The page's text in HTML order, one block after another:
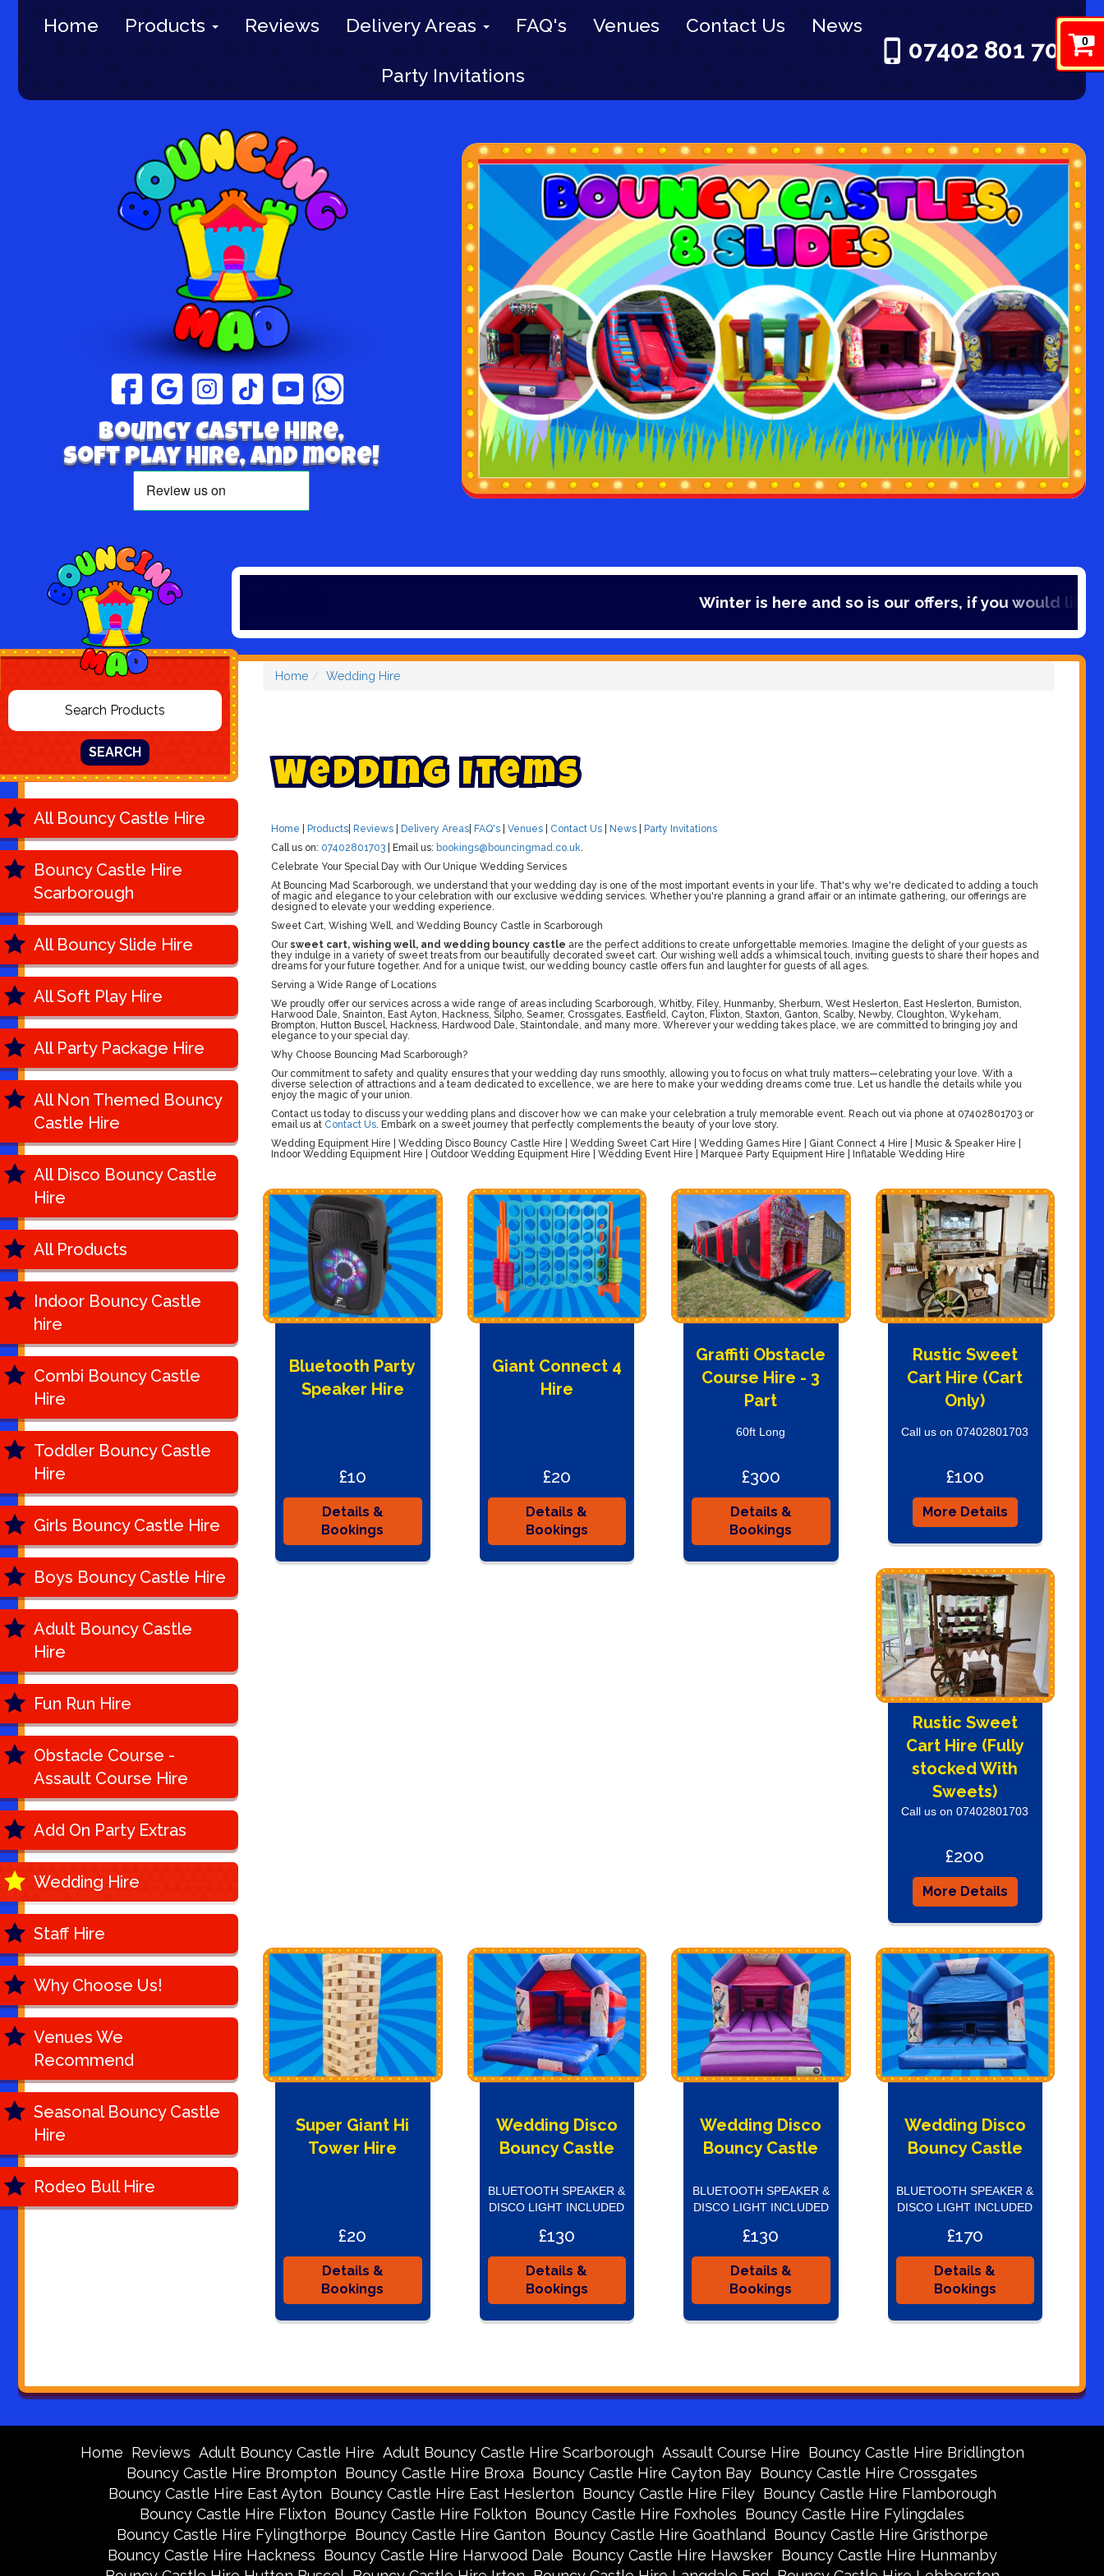
0
Home Products Reviews Delivery Areas FAQ's Venues Contact Us News
Party Invitations
07402 801 703
Bouncy Castle hire,
Soft play hire, and more!
Winter is here and so is our offers, if you would like to save
SEARCH
All Bouncy Castle Hire
Bouncy Castle Hire
Scarborough
All Bouncy Slide Hire
All Soft Play Hire
All Party Package Hire
All Non Themed Bouncy
Castle Hire
All Disco Bouncy Castle
Hire
All Products
Indoor Bouncy Castle
hire
Combi Bouncy Castle
Hire
Toddler Bouncy Castle
Hire
Girls Bouncy Castle Hire
Boys Bouncy Castle Hire
Adult Bouncy Castle
Hire
Fun Run Hire
Obstacle Course -
Assault Course Hire
Add On Party Extras
Wedding Hire
Staff Hire
Why Choose Us!
Venues We
Recommend
Seasonal Bouncy Castle
Hire
Rodeo Bull Hire
Home Wedding Hire
Wedding Items
Home Products Reviews Delivery Areas FAQ's Venues Contact Us News
Party Invitations
Call us on: 07402801703 | Email us: bookings@bouncingmad.co.uk.
Celebrate Your Special Day with Our Unique Wedding Services
At Bouncing Mad Scarborough, we understand that your wedding day is one of the most important events in your life. That's why we're dedicated to adding a touch
of magic and elegance to your celebration with our exclusive wedding services. Whether you're planning a grand affair or an intimate gathering, our offerings are
designed to elevate your wedding experience.
Sweet Cart, Wishing Well, and Wedding Bouncy Castle in Scarborough
Oursweet cart, wishing well, and wedding bouncy castle are the perfect additions to create unforgettable memories. Imagine the delight of your guests as
they indulge in a variety of sweet treats from our beautifully decorated sweet cart. Our wishing well adds a whimsical touch, inviting guests to share their hopes and
dreams for your future together. And for a unique twist, our wedding bouncy castle offers fun and laughter for guests of all ages.
Serving a Wide Range of Locations
We proudly offer our services across a wide range of areas including Scarborough, Whitby, Filey, Hunmanby, Sherburn, West Heslerton, East Heslerton, Burniston,
Harwood Dale, Snainton, East Ayton, Hackness, Silpho, Seamer, Crossgates, Eastfield, Cayton, Flixton, Staxton, Ganton, Scalby, Newby, Cloughton, Wykeham,
Brompton, Hutton Buscel, Hackness, Hardwood Dale, Staintondale, and many more. Wherever your wedding takes place, we are committed to bringing joy and
elegance to your special day.
Why Choose Bouncing Mad Scarborough?
Our commitment to safety and quality ensures that your wedding day runs smoothly, allowing you to focus on what truly matters—celebrating your love. With a
diverse selection of attractions and a team dedicated to excellence, we are here to make your wedding dreams come true. Let us handle the details while you
enjoy the magic of your union.
Contact us today to discuss your wedding plans and discover how we can make your celebration a truly memorable event. Reach out via phone at 07402801703 or
email us at Contact Us. Embark on a sweet journey that perfectly complements the beauty of your love story.
Wedding Equipment Hire | Wedding Disco Bouncy Castle Hire | Wedding Sweet Cart Hire | Wedding Games Hire | Giant Connect 4 Hire | Music & Speaker Hire |
Indoor Wedding Equipment Hire | Outdoor Wedding Equipment Hire | Wedding Event Hire | Marquee Party Equipment Hire | Inflatable Wedding Hire
Bluetooth Party
Speaker Hire
£10
Details &
Bookings
Giant Connect 4
Hire
£20
Details &
Bookings
Graffiti Obstacle
Course Hire - 3
Part
60ft Long
£300
Details &
Bookings
Rustic Sweet
Cart Hire (Cart
Only)
Call us on 07402801703
£100
More Details
Rustic Sweet
Cart Hire (Fully
stocked With
Sweets)
Call us on 07402801703
£200
More Details
Super Giant Hi
Tower Hire
£20
Details &
Bookings
Wedding Disco
Bouncy Castle
BLUETOOTH SPEAKER &
DISCO LIGHT INCLUDED
£130
Details &
Bookings
Wedding Disco
Bouncy Castle
BLUETOOTH SPEAKER &
DISCO LIGHT INCLUDED
£130
Details &
Bookings
Wedding Disco
Bouncy Castle
BLUETOOTH SPEAKER &
DISCO LIGHT INCLUDED
£170
Details &
Bookings
Home Reviews Adult Bouncy Castle Hire Adult Bouncy Castle Hire Scarborough Assault Course Hire Bouncy Castle Hire Bridlington
Bouncy Castle Hire Brompton Bouncy Castle Hire Broxa Bouncy Castle Hire Cayton Bay Bouncy Castle Hire Crossgates
Bouncy Castle Hire East Ayton Bouncy Castle Hire East Heslerton Bouncy Castle Hire Filey Bouncy Castle Hire Flamborough
Bouncy Castle Hire Flixton Bouncy Castle Hire Folkton Bouncy Castle Hire Foxholes Bouncy Castle Hire Fylingdales
Bouncy Castle Hire Fylingthorpe Bouncy Castle Hire Ganton Bouncy Castle Hire Goathland Bouncy Castle Hire Gristhorpe
Bouncy Castle Hire Hackness Bouncy Castle Hire Harwood Dale Bouncy Castle Hire Hawsker Bouncy Castle Hire Hunmanby